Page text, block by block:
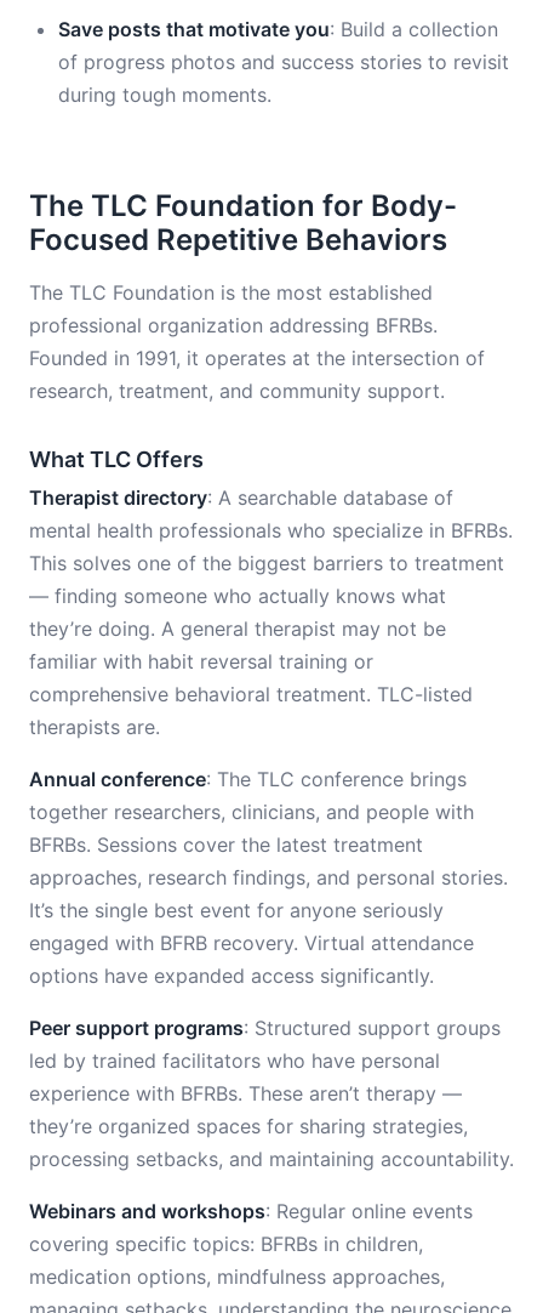
Save posts that motivate you: Build a collection
of progress photos and success stories to revisit
during tough moments.
The TLC Foundation for Body-
Focused Repetitive Behaviors
The TLC Foundation is the most established
professional organization addressing BFRBs.
Founded in 1991, it operates at the intersection of
research, treatment, and community support.
What TLC Offers
Therapist directory: A searchable database of
mental health professionals who specialize in BFRBs.
This solves one of the biggest barriers to treatment
— finding someone who actually knows what
they’re doing. A general therapist may not be
familiar with habit reversal training or
comprehensive behavioral treatment. TLC-listed
therapists are.
Annual conference: The TLC conference brings
together researchers, clinicians, and people with
BFRBs. Sessions cover the latest treatment
approaches, research findings, and personal stories.
It’s the single best event for anyone seriously
engaged with BFRB recovery. Virtual attendance
options have expanded access significantly.
Peer support programs: Structured support groups
led by trained facilitators who have personal
experience with BFRBs. These aren’t therapy —
they’re organized spaces for sharing strategies,
processing setbacks, and maintaining accountability.
Webinars and workshops: Regular online events
covering specific topics: BFRBs in children,
medication options, mindfulness approaches,